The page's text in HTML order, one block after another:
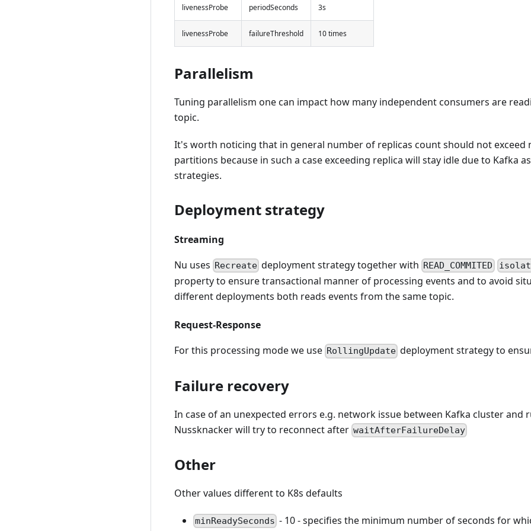
livenessProbe periodSeconds 3s
livenessProbe failureThreshold 10 times
Parallelism
Tuning parallelism one can impact how many independent consumers are
topic.
It's worth noticing that in general number of replicas count should not exceed
partitions because in such a case exceeding replica will stay idle due to Kafka
strategies.
Deployment strategy
Streaming
Nu uses Recreate deployment strategy together with READ_COMMITED
property to ensure transactional manner of processing events and to avoid
different deployments both reads events from the same topic.
Request-Response
For this processing mode we use RollingUpdate deployment strategy to
Failure recovery
In case of an unexpected errors e.g. network issue between Kafka cluster and
Nussknacker will try to reconnect after waitAfterFailureDelay
Other
Other values different to K8s defaults
minReadySeconds - 10 - specifies the minimum number of seconds for